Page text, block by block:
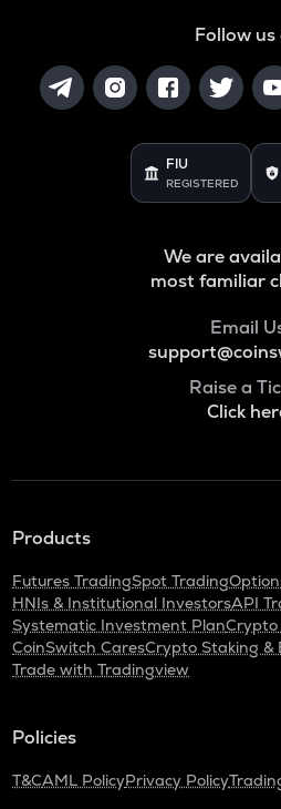
Follow us
FIU
REGISTERED
We are
most familiar
Email
Raise a
Click
Products
Futures TradingSpot Trading
HNIs & Institutional InvestorsAPI
Systematic Investment PlanCrypto
CoinSwitch CaresCrypto Staking &
Trade with Tradingview
Policies
T&CAML PolicyPrivacy Policy